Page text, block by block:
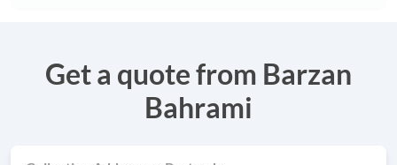
Get a quote from Barzan
Bahrami